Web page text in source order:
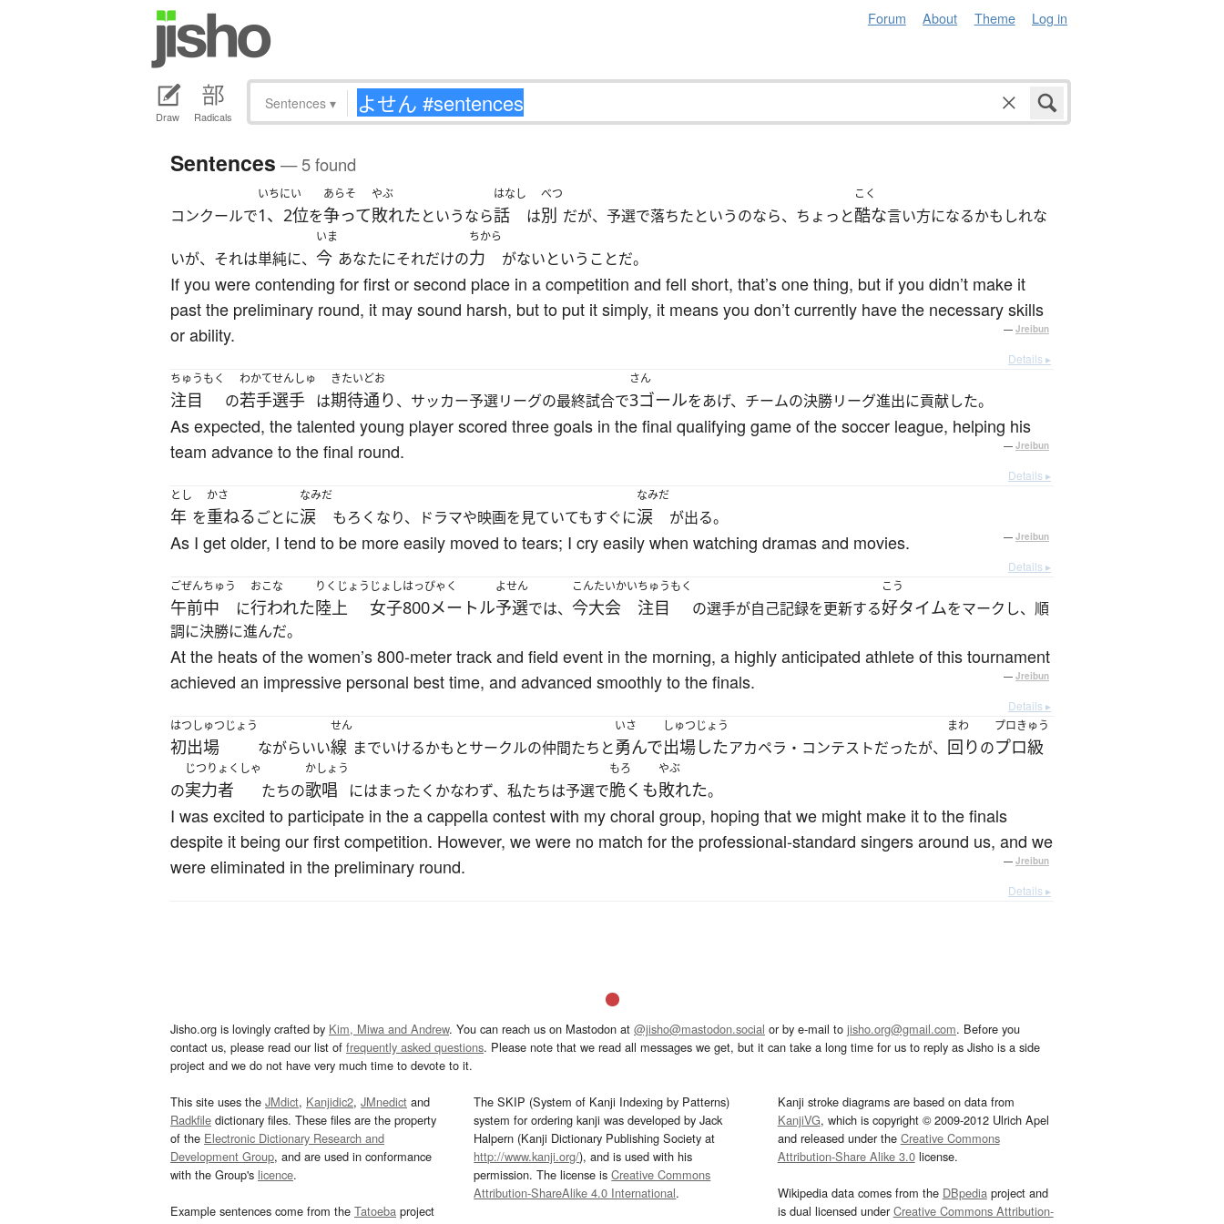
Forum About Theme Log in
Draw Radicals
Sentences ▾
Sentences — 5 found
コンクールで
いちにい
1、2位を
あらそ
争って
やぶ
敗れたというなら
はなし
話 は
べつ
別 だが、予選で落ちたというのなら、ちょっと
こく
酷な言い方になるかもしれな
いが、それは単純に、
いま
今 あなたにそれだけの
ちから
力 がないということだ。
If you were contending for first or second place in a competition and fell short, that’s one thing, but if you didn’t make it
past the preliminary round, it may sound harsh, but to put it simply, it means you don’t currently have the necessary skills
or ability.
— Jreibun
Details ▸
ちゅうもく
注目 の
わかてせんしゅ
若手選手 は
きたいどお
期待通り、サッカー予選リーグの最終試合で
さん
3ゴールをあげ、チームの決勝リーグ進出に貢献した。
As expected, the talented young player scored three goals in the final qualifying game of the soccer league, helping his
team advance to the final round.
— Jreibun
Details ▸
とし
年 を
かさ
重ねるごとに
なみだ
涙 もろくなり、ドラマや映画を見ていてもすぐに
なみだ
涙 が出る。
As I get older, I tend to be more easily moved to tears; I cry easily when watching dramas and movies. — Jreibun
Details ▸
ごぜんちゅう
午前中 に
おこな
行われた
りくじょう
陸上
じょし
女子
はっぴゃく
800メートル
よせん
予選では、
こんたいかい
今大会
ちゅうもく
注目 の選手が自己記録を更新する
こう
好タイムをマークし、順
調に決勝に進んだ。
At the heats of the women’s 800-meter track and field event in the morning, a highly anticipated athlete of this tournament
achieved an impressive personal best time, and advanced smoothly to the finals.
— Jreibun
Details ▸
はつしゅつじょう
初出場 ながらいい
せん
線 までいけるかもとサークルの仲間たちと
いさ
勇んで
しゅつじょう
出場したアカペラ・コンテストだったが、
まわ
回りの
プロきゅう
プロ級
の
じつりょくしゃ
実力者 たちの
かしょう
歌唱 にはまったくかなわず、私たちは予選で
もろ
脆くも
やぶ
敗れた。
I was excited to participate in the a cappella contest with my choral group, hoping that we might make it to the finals
despite it being our first competition. However, we were no match for the professional-standard singers around us, and we
were eliminated in the preliminary round.
— Jreibun
Details ▸
Jisho.org is lovingly crafted by Kim, Miwa and Andrew. You can reach us on Mastodon at @jisho@mastodon.social or by e-mail to jisho.org@gmail.com. Before you
contact us, please read our list of frequently asked questions. Please note that we read all messages we get, but it can take a long time for us to reply as Jisho is a side
project and we do not have very much time to devote to it.
This site uses the JMdict, Kanjidic2, JMnedict and
Radkfile dictionary files. These files are the property
of the Electronic Dictionary Research and
Development Group, and are used in conformance
with the Group's licence.
Example sentences come from the Tatoeba project
The SKIP (System of Kanji Indexing by Patterns)
system for ordering kanji was developed by Jack
Halpern (Kanji Dictionary Publishing Society at
http://www.kanji.org/), and is used with his
permission. The license isCreative Commons
Attribution-ShareAlike 4.0 International.
Kanji stroke diagrams are based on data from
KanjiVG, which is copyright © 2009-2012 Ulrich Apel
and released under the Creative Commons
Attribution-Share Alike 3.0license.
Wikipedia data comes from the DBpediaproject and
is dual licensed underCreative Commons Attribution-